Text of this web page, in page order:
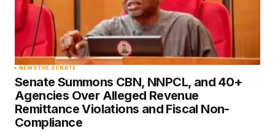
NEWSTHE SENATE
Senate Summons CBN, NNPCL, and 40+
Agencies Over Alleged Revenue
Remittance Violations and Fiscal Non-
Compliance